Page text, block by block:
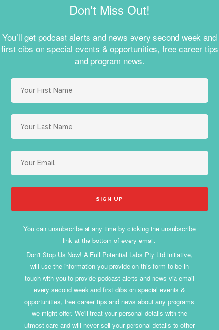
Don't Miss Out!
You’ll get podcast alerts and news every second week and
first dibs on special events & opportunities, free career tips
and program news.
You can unsubscribe at any time by clicking the unsubscribe
link at the bottom of every email.
Don't Stop Us Now! A Full Potential Labs Pty Ltd initiative,
will use the information you provide on this form to be in
touch with you to provide podcast alerts and news via email
every second week and first dibs on special events &
opportunities, free career tips and news about any programs
we might offer. We'll treat your personal details with the
utmost care and will never sell your personal details to other